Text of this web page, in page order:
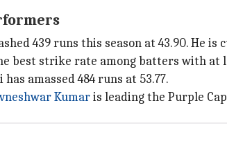
439 runs this season at 43.90. He
best strike rate among batters with at
amassed 484 runs at 53.77.
Kumaris leading the Purple